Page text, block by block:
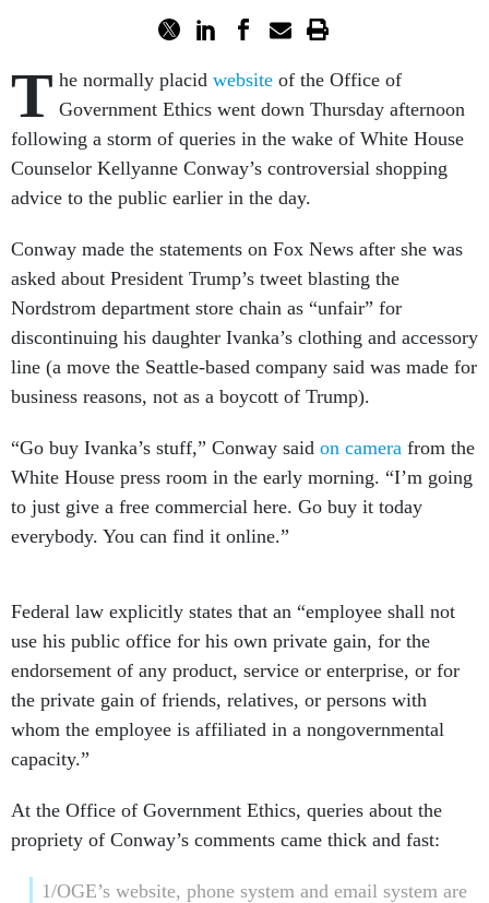
T he normally placid website of the Office of
Government Ethics went down Thursday afternoon
following a storm of queries in the wake of White House
Counselor Kellyanne Conway’s controversial shopping
advice to the public earlier in the day.
Conway made the statements on Fox News after she was
asked about President Trump’s tweet blasting the
Nordstrom department store chain as “unfair” for
discontinuing his daughter Ivanka’s clothing and accessory
line (a move the Seattle-based company said was made for
business reasons, not as a boycott of Trump).
“Go buy Ivanka’s stuff,” Conway said on camera from the
White House press room in the early morning. “I’m going
to just give a free commercial here. Go buy it today
everybody. You can find it online.”
Federal law explicitly states that an “employee shall not
use his public office for his own private gain, for the
endorsement of any product, service or enterprise, or for
the private gain of friends, relatives, or persons with
whom the employee is affiliated in a nongovernmental
capacity.”
At the Office of Government Ethics, queries about the
propriety of Conway’s comments came thick and fast:
1/OGE’s website, phone system and email system are